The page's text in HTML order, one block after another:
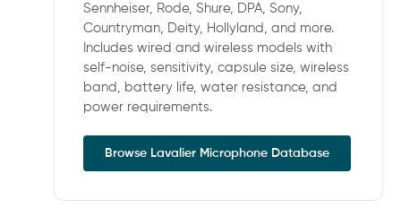
Sennheiser, Rode, Shure, DPA, Sony,
Countryman, Deity, Hollyland, and more.
Includes wired and wireless models with
self-noise, sensitivity, capsule size, wireless
band, battery life, water resistance, and
power requirements.
Browse Lavalier Microphone Database